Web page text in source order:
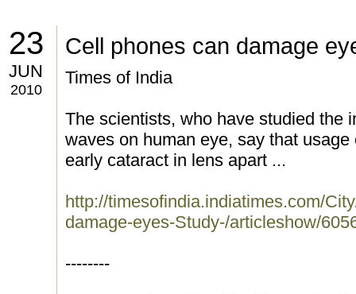
23
JUN
2010
Cell phones can damage
Times of India
The scientists, who have studied the
waves on human eye, say that
early cataract in lens apart ...
http://timesofindia.indiatimes.com/
damage-eyes-Study-/articleshow/
--------